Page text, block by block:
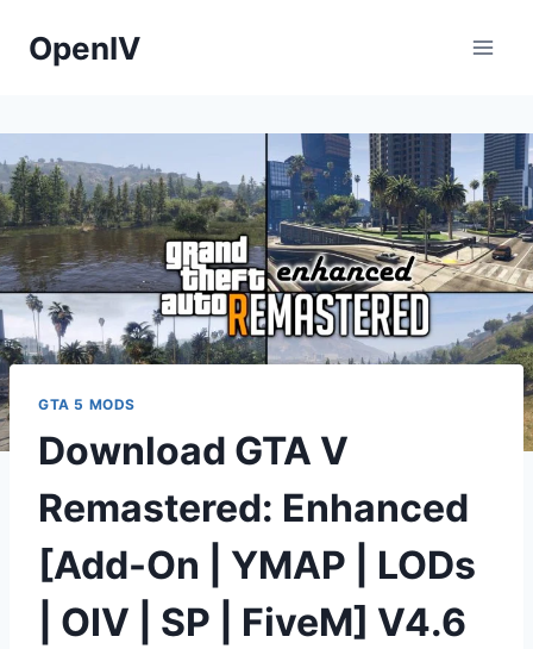
OpenIV
GTA 5 MODS
Download GTA V
Remastered: Enhanced
[Add-On | YMAP | LODs
| OIV | SP | FiveM] V4.6